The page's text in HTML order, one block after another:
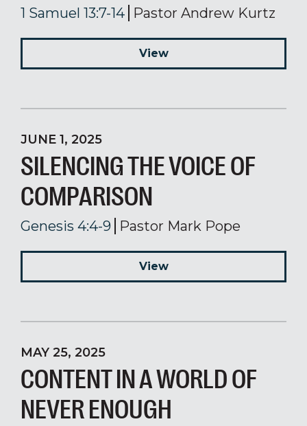
1 Samuel 13:7-14 Pastor Andrew Kurtz
View
JUNE 1, 2025
SILENCING THE VOICE OF
COMPARISON
Genesis 4:4-9 Pastor Mark Pope
View
MAY 25, 2025
CONTENT IN A WORLD OF
NEVER ENOUGH